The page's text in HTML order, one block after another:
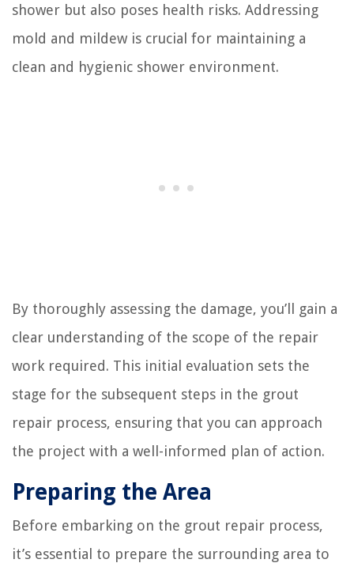
shower but also poses health risks. Addressing
mold and mildew is crucial for maintaining a
clean and hygienic shower environment.
By thoroughly assessing the damage, you’ll gain a
clear understanding of the scope of the repair
work required. This initial evaluation sets the
stage for the subsequent steps in the grout
repair process, ensuring that you can approach
the project with a well-informed plan of action.
Preparing the Area
Before embarking on the grout repair process,
it’s essential to prepare the surrounding area to